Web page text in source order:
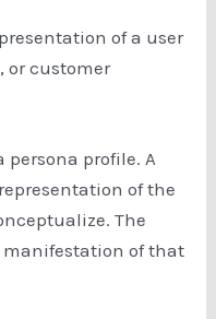
of a user
or customer
persona profile. A
of the
The
manifestation of that